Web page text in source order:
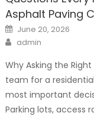
Asphalt Paving
Posted
on
June 20, 2026
Author
admin
Why Asking the
team for a
most important
Parking lots, access